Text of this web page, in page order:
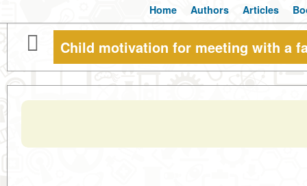
Home Authors Articles
Child motivation for meeting with a